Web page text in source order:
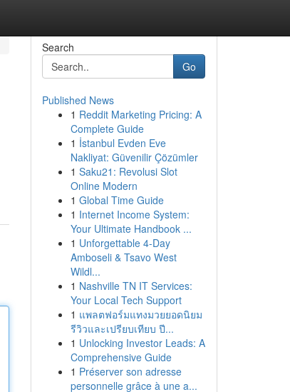
Search
Go
Published News
1 Reddit Marketing Pricing: A
Complete Guide
1 İstanbul Evden Eve
Nakliyat: Güvenilir Çözümler
1 Saku21: Revolusi Slot
Online Modern
1 Global Time Guide
1 Internet Income System:
Your Ultimate Handbook ...
1 Unforgettable 4-Day
Amboseli & Tsavo West
Wildl...
1 Nashville TN IT Services:
Your Local Tech Support
1 แพลตฟอร์มแทงมวยยอดนิยม
รีวิวและเปรียบเทียบ ปี...
1 Unlocking Investor Leads: A
Comprehensive Guide
1 Préserver son adresse
personnelle grâce à une a...